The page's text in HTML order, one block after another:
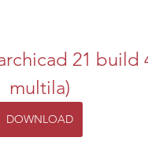
21 build
multila)
DOWNLOAD